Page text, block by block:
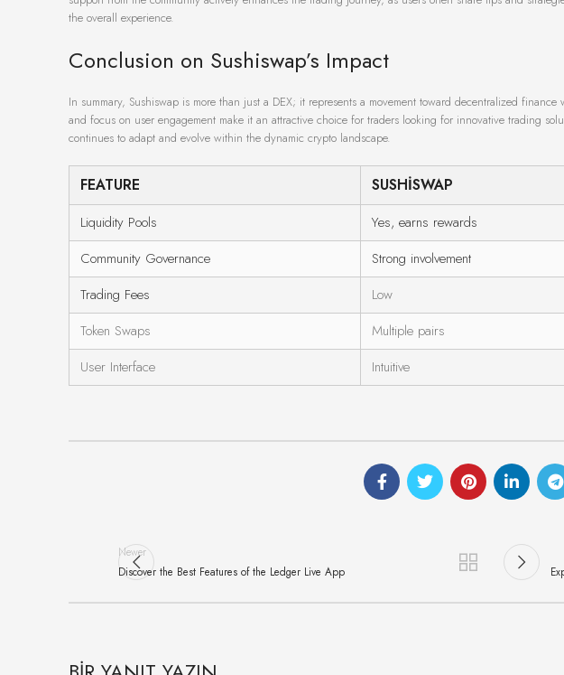
the overall experience.
Conclusion on Sushiswap’s Impact
In summary, Sushiswap is more than just a DEX; it represents a movement toward decentralized
and focus on user engagement make it an attractive choice for traders looking for innovative trading
continues to adapt and evolve within the dynamic crypto landscape.
FEATURE SUSHISWAP
Liquidity Pools Yes, earns rewards
Community Governance
Strong involvement
Trading Fees
Low
Token Swaps
Multiple pairs
User Interface
Intuitive
Newer
Discover the Best Features of the Ledger Live App